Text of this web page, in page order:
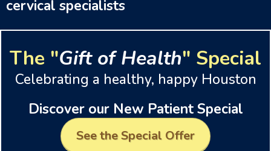
cervical specialists
The "Gift of Health" Special
Celebrating a healthy, happy Houston
Discover our New Patient Special
See the Special Offer